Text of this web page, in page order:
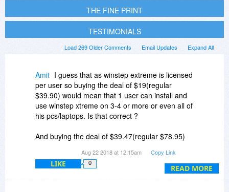
THE FINE PRINT
TESTIMONIALS
Expand All
Email Updates
Load 269 Older Comments
READ MORE
Amit I guess that as winstep extreme is licensed
per user so buying the deal of $19(regular
$39.90) would mean that 1 user can install and
use winstep xtreme on 3-4 or more or even all of
his pcs/laptops. Is that correct ?
And buying the deal of $39.47(regular $78.95)
xtreme on all such pcs/laptops. Is that correct as
well.
Aug 22 2018 at 12:15am Copy Link
LIKE 0